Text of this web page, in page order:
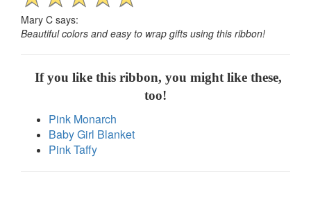
Mary C says:
Beautiful colors and easy to wrap gifts using this ribbon!
If you like this ribbon, you might like these,
too!
Pink Monarch
Baby Girl Blanket
Pink Taffy